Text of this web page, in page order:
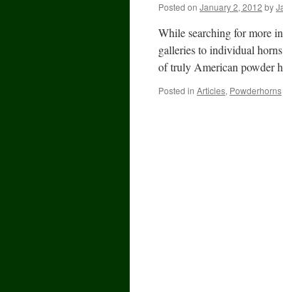
Posted on January 2, 2012 by
While searching for more
galleries to individual
of truly American powder
Posted in Articles, Powderhorns